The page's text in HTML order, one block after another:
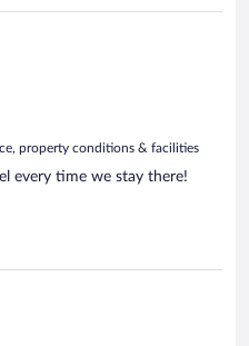
property conditions & facilities
every time we stay there!